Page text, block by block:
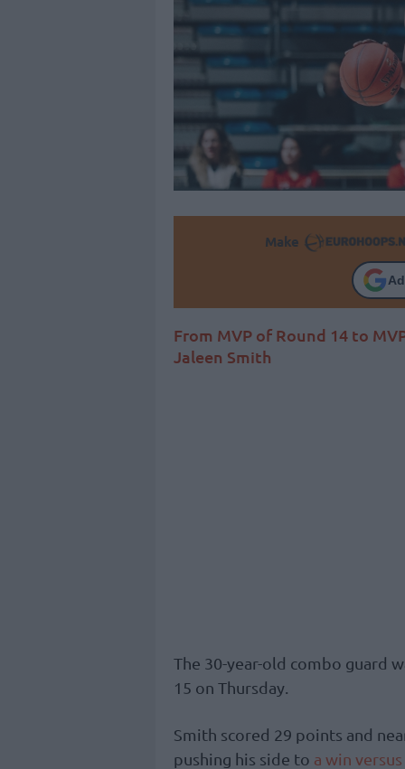
Make
From MVP of Round 14 to
Jaleen Smith
The 30-year-old combo guard
15 on Thursday.
Smith scored 29 points and
pushing his side to a win